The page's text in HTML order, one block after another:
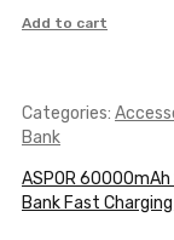
Add to cart
Categories:
Bank
ASPOR
Bank Fast